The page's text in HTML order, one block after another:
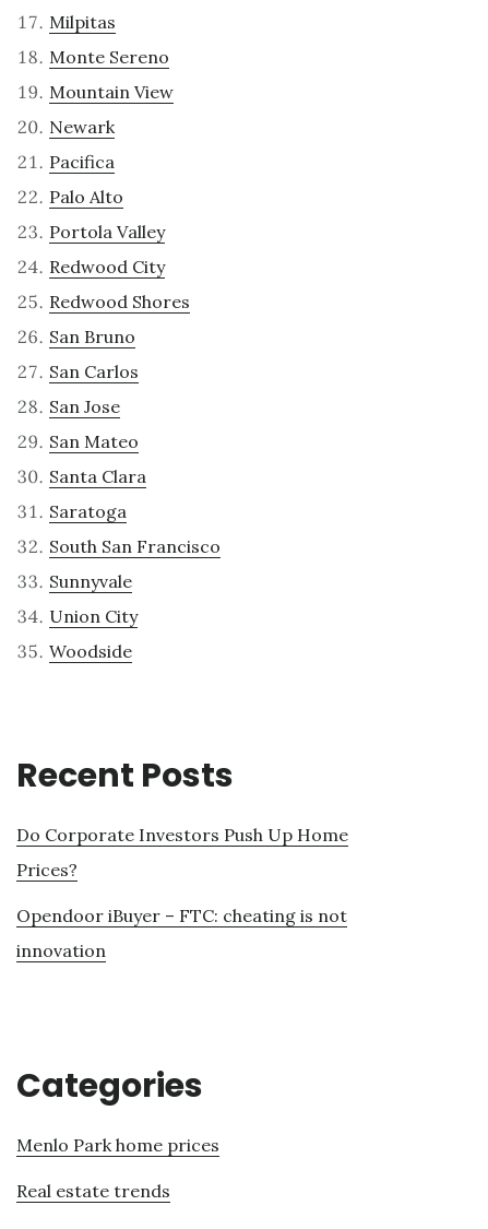
Milpitas
Monte Sereno
Mountain View
Newark
Pacifica
Palo Alto
Portola Valley
Redwood City
Redwood Shores
San Bruno
San Carlos
San Jose
San Mateo
Santa Clara
Saratoga
South San Francisco
Sunnyvale
Union City
Woodside
Recent Posts
Do Corporate Investors Push Up Home
Prices?
Opendoor iBuyer – FTC: cheating is not
innovation
Categories
Menlo Park home prices
Real estate trends